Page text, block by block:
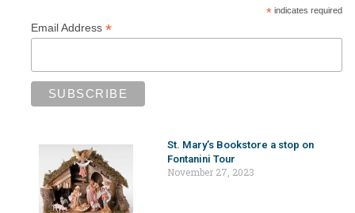
*indicates required
Email Address *
St. Mary’s Bookstore a stop on
Fontanini Tour
November 27, 2023